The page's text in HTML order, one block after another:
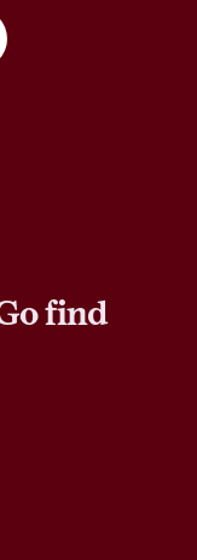
find